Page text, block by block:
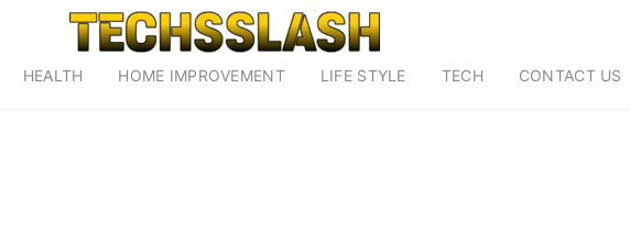
HEALTH HOME IMPROVEMENT LIFE STYLE TECH CONTACT US